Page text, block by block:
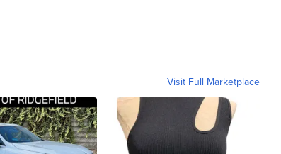
Visit Full Marketplace